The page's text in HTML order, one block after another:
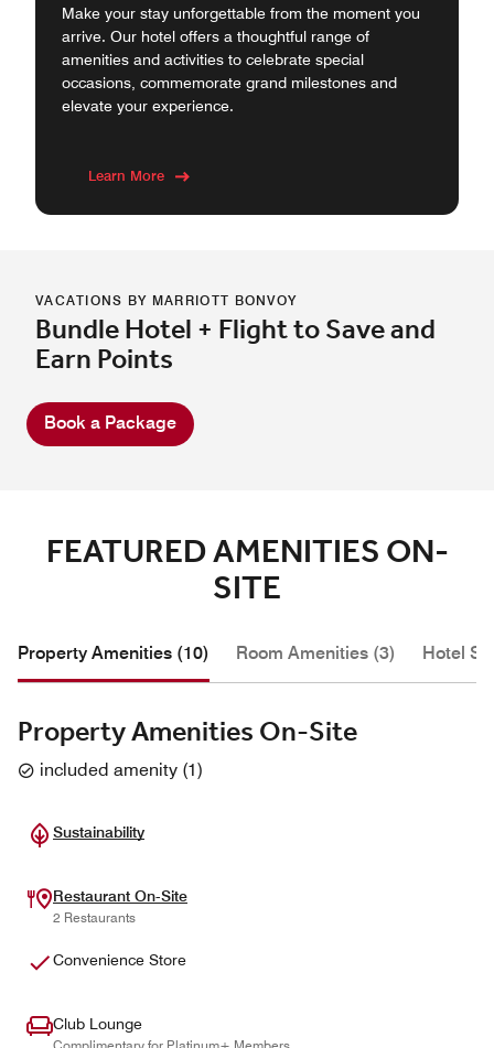
Make your stay unforgettable from the moment you
arrive. Our hotel offers a thoughtful range of
amenities and activities to celebrate special
occasions, commemorate grand milestones and
elevate your experience.
Learn More
VACATIONS BY MARRIOTT BONVOY
Bundle Hotel + Flight to Save and
Earn Points
Book a Package
FEATURED AMENITIES ON-
SITE
Property Amenities (10) Room Amenities (3) Hotel
Property Amenities On-Site
included amenity (1)
Sustainability
Restaurant On-Site
2 Restaurants
Convenience Store
Club Lounge